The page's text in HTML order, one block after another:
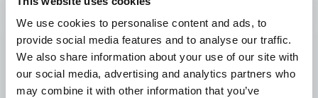
We use cookies to personalise content and ads, to
provide social media features and to analyse our traffic.
We also share information about your use of our site with
our social media, advertising and analytics partners who
may combine it with other information that you’ve